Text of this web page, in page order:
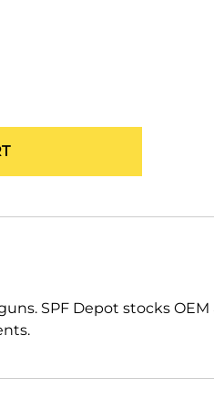
SPF Depot stocks OEM